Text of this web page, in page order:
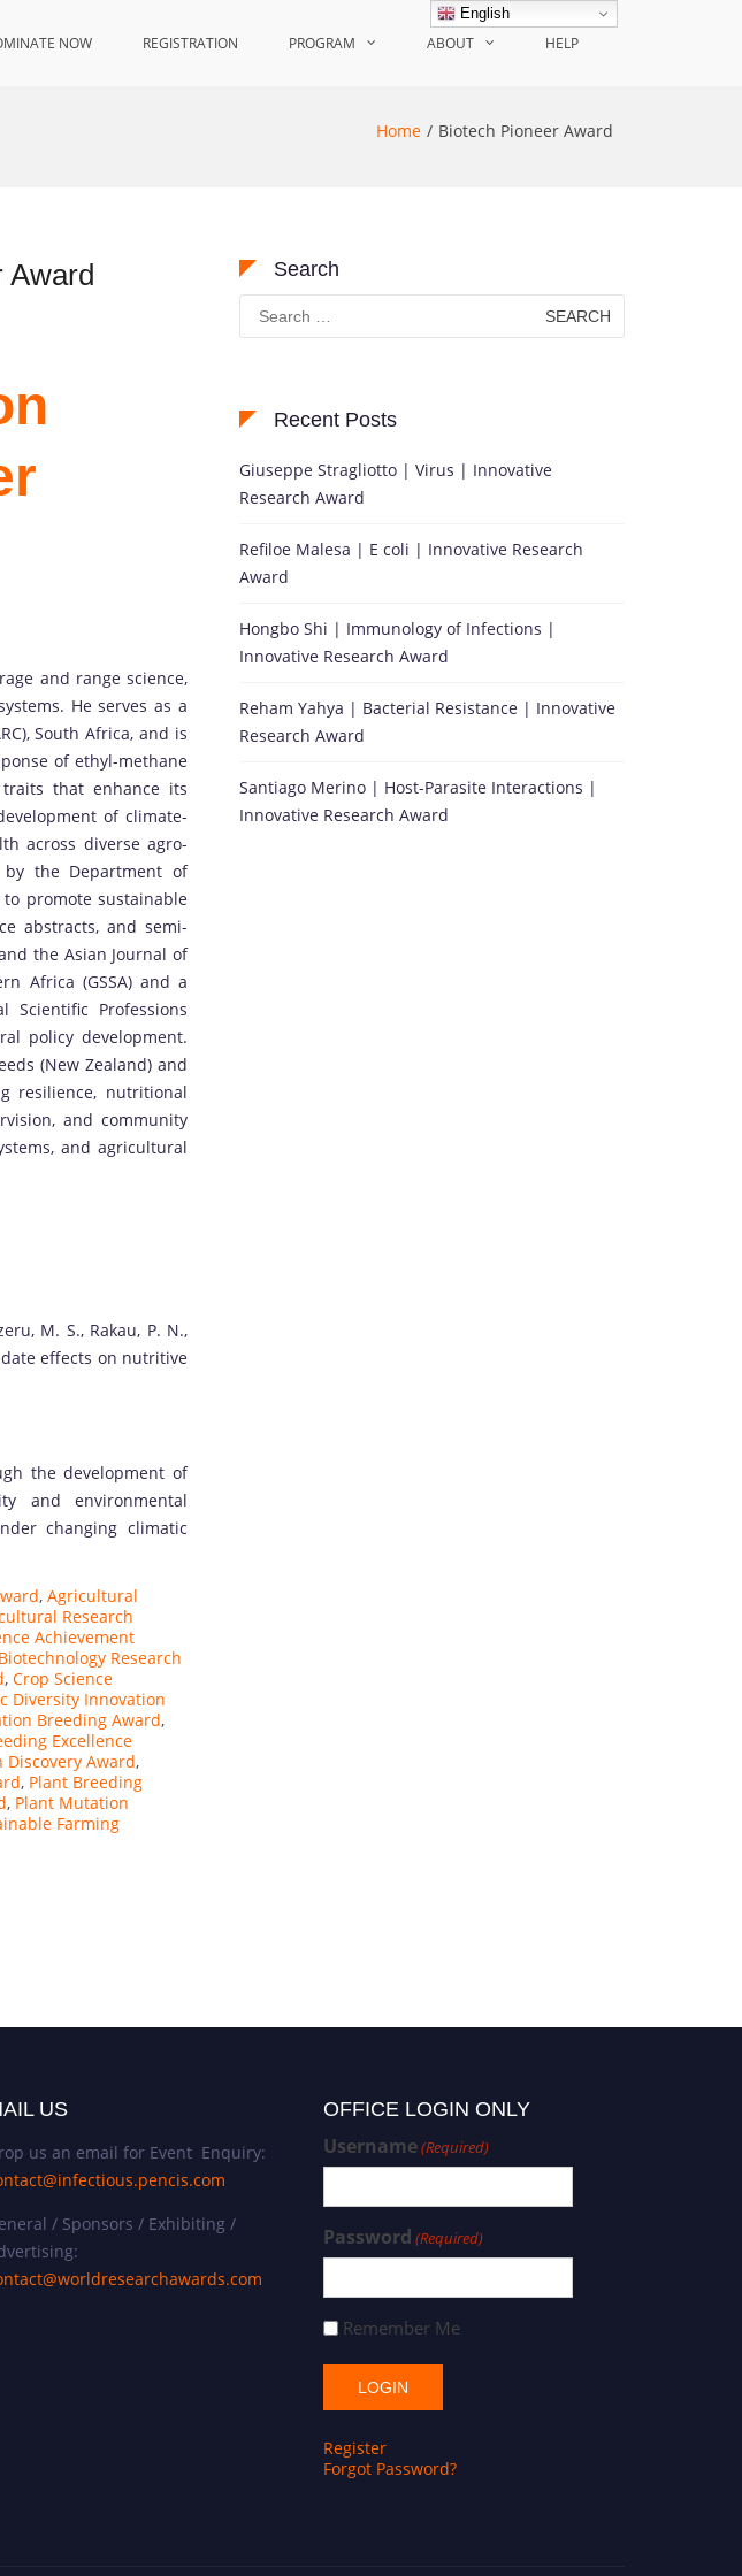
NOW REGISTRATION PROGRAM ABOUT HELP
Home Biotech Pioneer Award
Award
and range science,
He serves as a
South Africa, and is
of ethyl-methane
that enhance its
of climate-
across diverse agro-
by the Department of
promote sustainable
abstracts, and semi-
the Asian Journal of
Africa (GSSA) and a
Professions
policy development.
(New Zealand) and
resilience, nutritional
and community
and agricultural
M. S., Rakau, P. N.,
date effects on nutritive
the development of
and environmental
changing climatic
, Agricultural
Research
Achievement
Biotechnology Research
, Crop Science
Diversity Innovation
Breeding Award,
Excellence
Discovery Award,
, Plant Breeding
, Plant Mutation
Farming
Search
Search
for:
Recent Posts
Giuseppe Stragliotto | Virus | Innovative
Research Award
Refiloe Malesa | E coli | Innovative Research
Award
Hongbo Shi | Immunology of Infections |
Innovative Research Award
Reham Yahya | Bacterial Resistance | Innovative
Research Award
Santiago Merino | Host-Parasite Interactions |
Innovative Research Award
US
us an email for Event Enquiry:
/ Sponsors / Exhibiting /
OFFICE LOGIN ONLY
Username(Required)
Password (Required)
Remember Me
Register
Forgot Password?
English